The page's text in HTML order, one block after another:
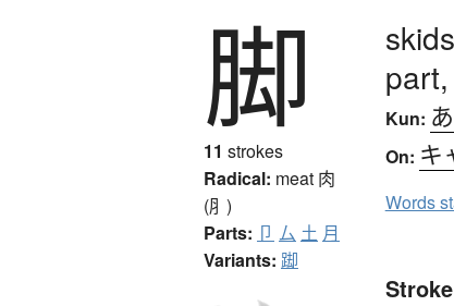
脚
11 strokes
Radical: meat 肉
(⺼)
Parts: 卩 厶 土 月
Variants: 踋
Kun:
On: キ
Words